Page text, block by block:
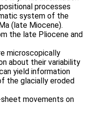
processes
system of the
(late Miocene).
the late Pliocene and
microscopically
about their variability
yield information
the glacially eroded
movements on